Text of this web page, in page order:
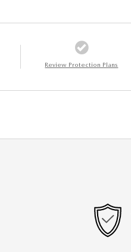
Review Protection Plans